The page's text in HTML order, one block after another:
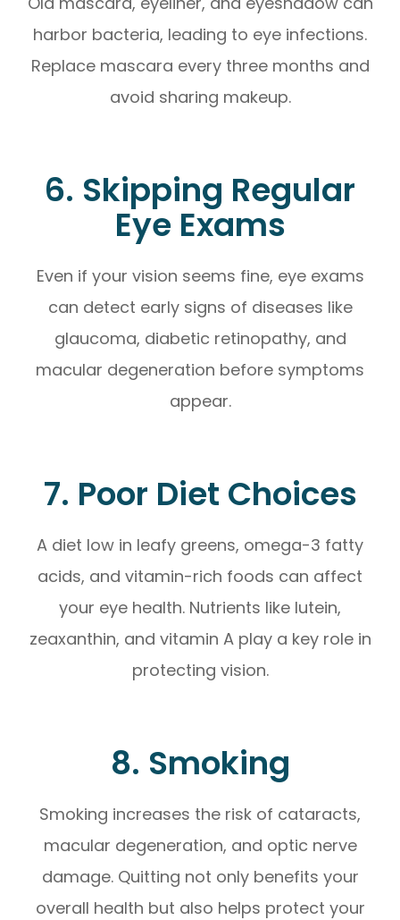
harbor bacteria, leading to eye infections.
Replace mascara every three months and
avoid sharing makeup.
6. Skipping Regular
Eye Exams
Even if your vision seems fine, eye exams
can detect early signs of diseases like
glaucoma, diabetic retinopathy, and
macular degeneration before symptoms
appear.
7. Poor Diet Choices
A diet low in leafy greens, omega-3 fatty
acids, and vitamin-rich foods can affect
your eye health. Nutrients like lutein,
zeaxanthin, and vitamin A play a key role in
protecting vision.
8. Smoking
Smoking increases the risk of cataracts,
macular degeneration, and optic nerve
damage. Quitting not only benefits your
overall health but also helps protect your